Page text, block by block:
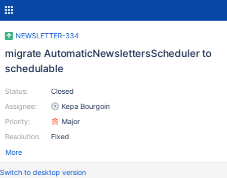
NEWSLETTER-334
migrate AutomaticNewslettersScheduler to
schedulable
Status:
Assignee:
Priority:
Resolution:
Closed
Kepa Bourgoin
Major
Fixed
More
Switch to desktop version